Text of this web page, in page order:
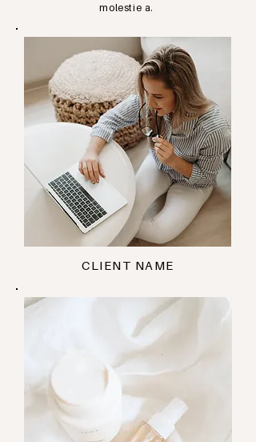
molestie a.
CLIENT NAME